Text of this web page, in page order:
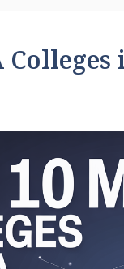
Colleges